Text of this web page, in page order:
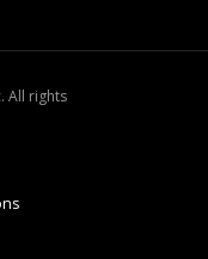
All rights